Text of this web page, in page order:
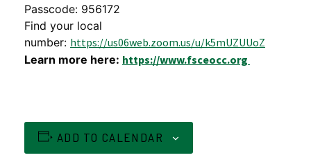
Passcode: 956172
Find your local
number: https://us06web.zoom.us/u/k5mUZUUoZ
Learn more here: https://www.fsceocc.org
ADD TO CALENDAR